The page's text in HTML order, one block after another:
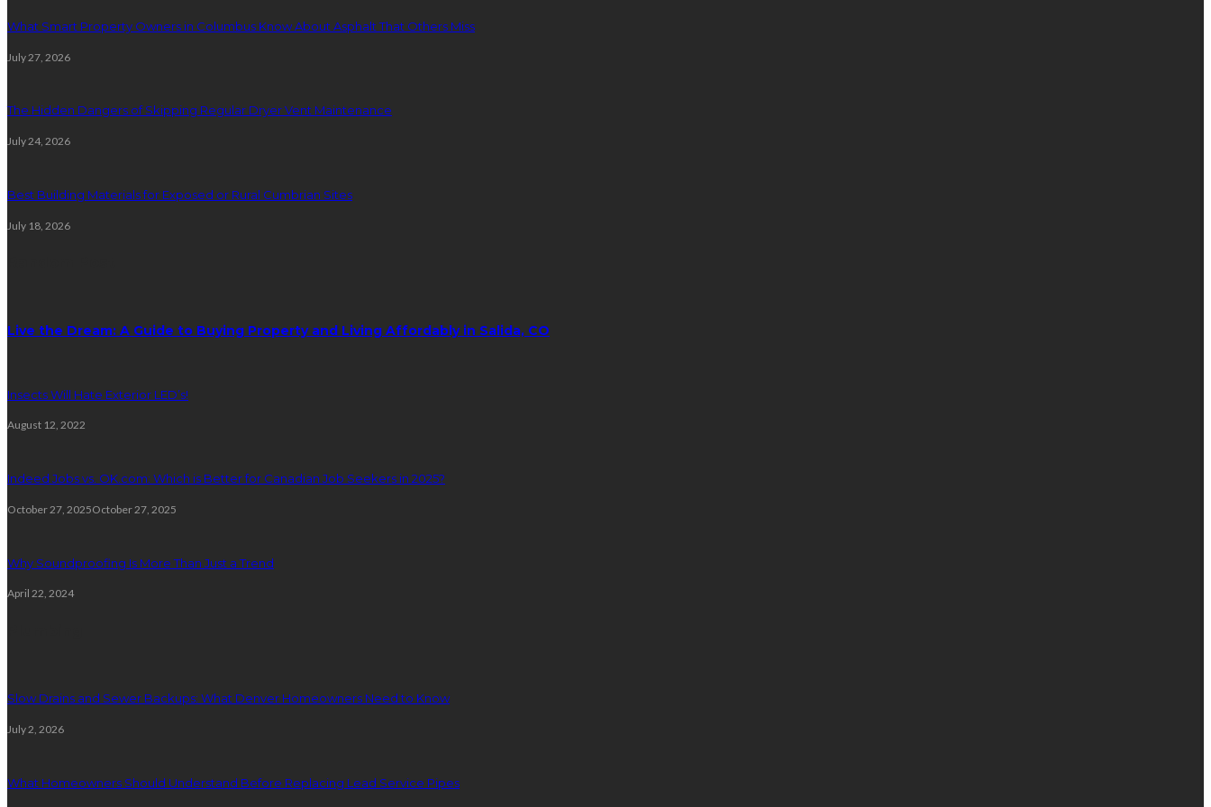
What Smart Property Owners in Columbus Know About Asphalt That Others Miss
July 27, 2026
The Hidden Dangers of Skipping Regular Dryer Vent Maintenance
July 24, 2026
Best Building Materials for Exposed or Rural Cumbrian Sites
July 18, 2026
Live the Dream: A Guide to Buying Property and Living Affordably in Salida, CO
Insects Will Hate Exterior LED’s!
August 12, 2022
Indeed Jobs vs. OK.com: Which is Better for Canadian Job Seekers in 2025?
October 27, 2025October 27, 2025
Why Soundproofing Is More Than Just a Trend
April 22, 2024
Slow Drains and Sewer Backups: What Denver Homeowners Need to Know
July 2, 2026
What Homeowners Should Understand Before Replacing Lead Service Pipes